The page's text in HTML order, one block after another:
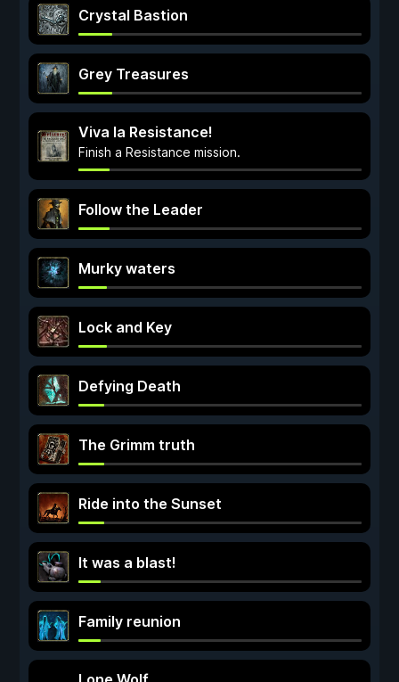
Crystal Bastion
Grey Treasures
Viva la Resistance!
Finish a Resistance mission.
Follow the Leader
Murky waters
Lock and Key
Defying Death
The Grimm truth
Ride into the Sunset
It was a blast!
Family reunion